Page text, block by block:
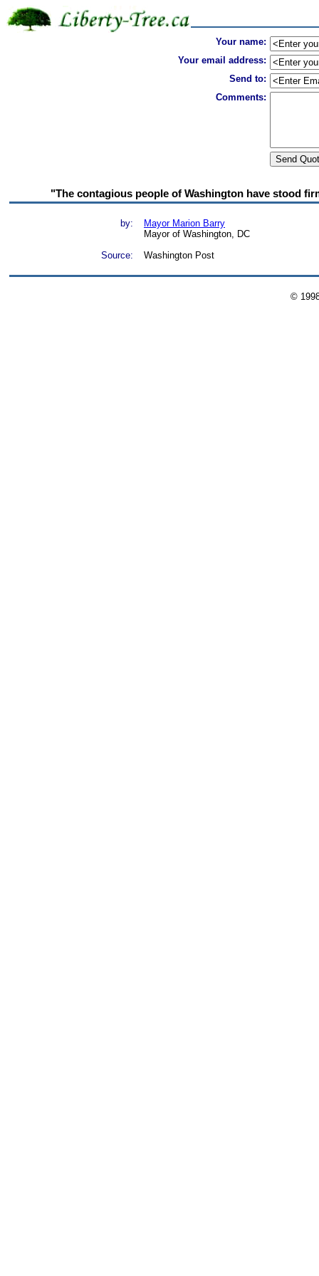
Your name:
Your email address:
Send to:
Comments:
"The contagious people of Washington have stood
by:
Mayor Marion Barry
Mayor of Washington, DC
Source:
Washington Post
©